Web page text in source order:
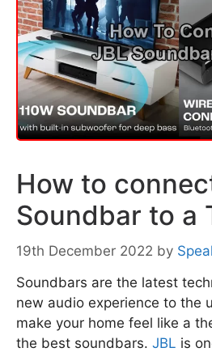
How to
Soundbar to a
19th December 2022 by
Soundbars are the latest
new audio experience to the
make your home feel like a
the best soundbars. JBL is